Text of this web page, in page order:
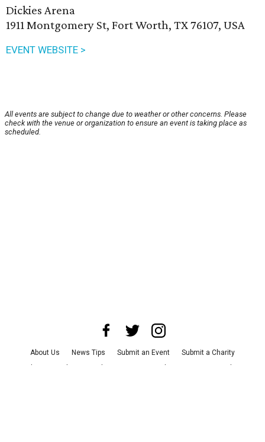
Dickies Arena
1911 Montgomery St, Fort Worth, TX 76107, USA
EVENT WEBSITE >
All events are subject to change due to weather or other concerns. Please
check with the venue or organization to ensure an event is taking place as
scheduled.
About Us News Tips Submit an Event
Submit a Charity